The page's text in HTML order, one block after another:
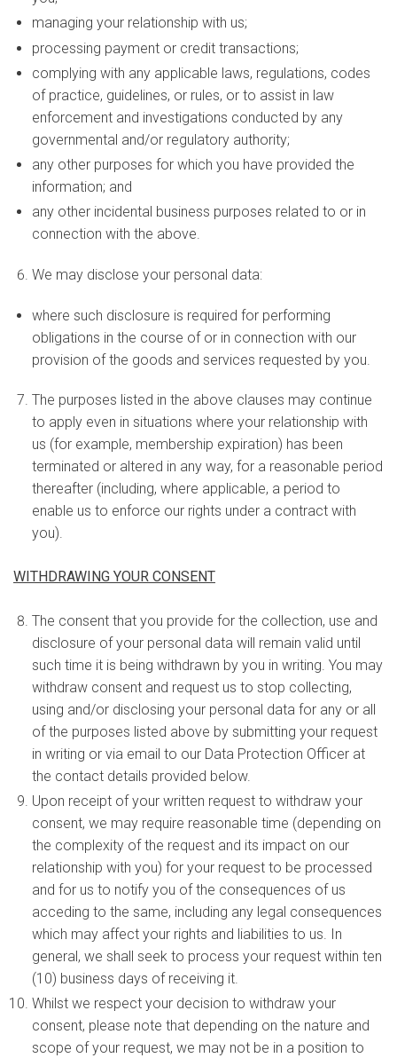
managing your relationship with us;
processing payment or credit transactions;
complying with any applicable laws, regulations, codes
of practice, guidelines, or rules, or to assist in law
enforcement and investigations conducted by any
governmental and/or regulatory authority;
any other purposes for which you have provided the
information; and
any other incidental business purposes related to or in
connection with the above.
We may disclose your personal data:
where such disclosure is required for performing
obligations in the course of or in connection with our
provision of the goods and services requested by you.
The purposes listed in the above clauses may continue
to apply even in situations where your relationship with
us (for example, membership expiration) has been
terminated or altered in any way, for a reasonable period
thereafter (including, where applicable, a period to
enable us to enforce our rights under a contract with
you).
WITHDRAWING YOUR CONSENT
The consent that you provide for the collection, use and
disclosure of your personal data will remain valid until
such time it is being withdrawn by you in writing. You may
withdraw consent and request us to stop collecting,
using and/or disclosing your personal data for any or all
of the purposes listed above by submitting your request
in writing or via email to our Data Protection Officer at
the contact details provided below.
Upon receipt of your written request to withdraw your
consent, we may require reasonable time (depending on
the complexity of the request and its impact on our
relationship with you) for your request to be processed
and for us to notify you of the consequences of us
acceding to the same, including any legal consequences
which may affect your rights and liabilities to us. In
general, we shall seek to process your request within ten
(10) business days of receiving it.
Whilst we respect your decision to withdraw your
consent, please note that depending on the nature and
scope of your request, we may not be in a position to